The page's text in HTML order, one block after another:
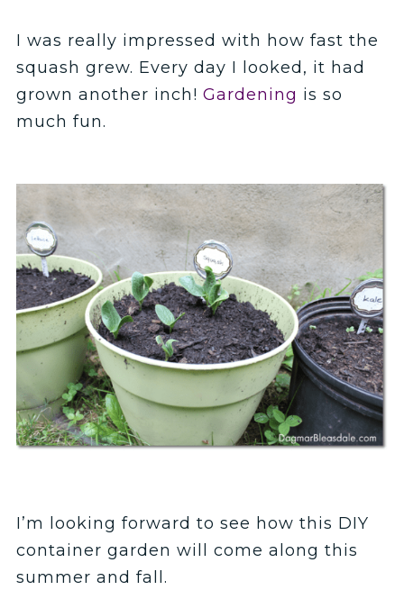
I was really impressed with how fast the
squash grew. Every day I looked, it had
grown another inch!Gardening is so
much fun.
I’m looking forward to see how this DIY
container garden will come along this
summer and fall.